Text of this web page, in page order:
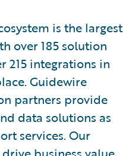
is the largest
over 185 solution
215 integrations in
Guidewire
partners provide
data solutions as
services. Our